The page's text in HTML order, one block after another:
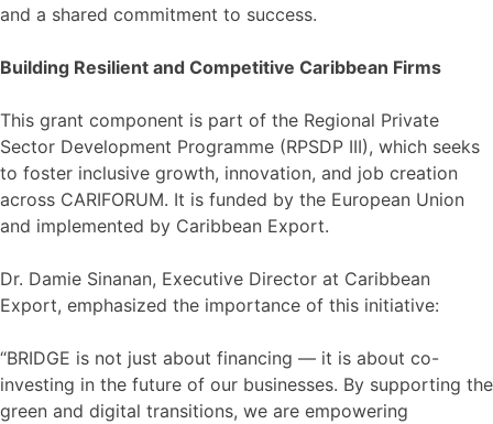
and a shared commitment to success.
Building Resilient and Competitive Caribbean Firms
This grant component is part of the Regional Private
Sector Development Programme (RPSDP III), which seeks
to foster inclusive growth, innovation, and job creation
across CARIFORUM. It is funded by the European Union
and implemented by Caribbean Export.
Dr. Damie Sinanan, Executive Director at Caribbean
Export, emphasized the importance of this initiative:
“BRIDGE is not just about financing — it is about co-
investing in the future of our businesses. By supporting the
green and digital transitions, we are empowering